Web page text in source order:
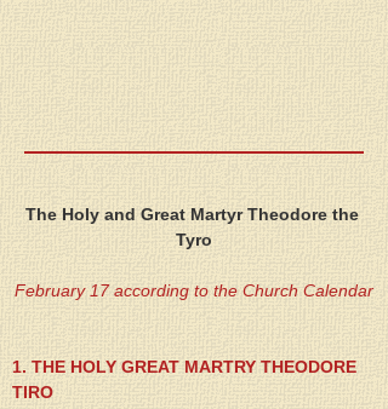
The Holy and Great Martyr Theodore the
Tyro
February 17 according to the Church Calendar
1. THE HOLY GREAT MARTRY THEODORE
TIRO